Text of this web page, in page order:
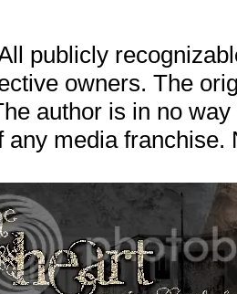
publicly
owners. The
author is in no
any media